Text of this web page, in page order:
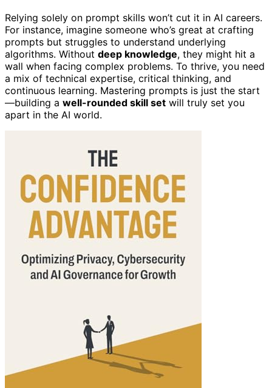
Relying solely on prompt skills won’t cut it in AI careers.
For instance, imagine someone who’s great at crafting
prompts but struggles to understand underlying
algorithms. Without deep knowledge, they might hit a
wall when facing complex problems. To thrive, you need
a mix of technical expertise, critical thinking, and
continuous learning. Mastering prompts is just the start
—building a well-rounded skill set will truly set you
apart in the AI world.